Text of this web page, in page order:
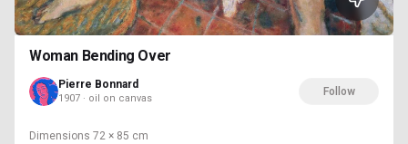
Woman Bending Over
Pierre Bonnard
1907 · oil on canvas
Follow
Dimensions 72 × 85 cm